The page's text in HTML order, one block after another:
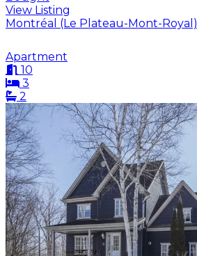
View Listing
Montréal (Le Plateau-Mont-Royal)
Apartment
10
3
2